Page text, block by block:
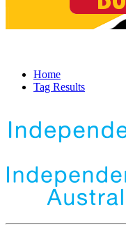
Home
Tag Results